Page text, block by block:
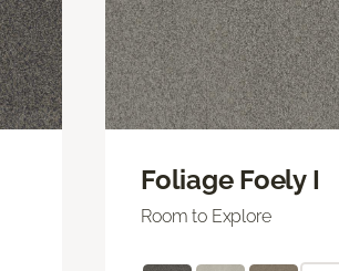
Foliage Foely I
Room to Explore